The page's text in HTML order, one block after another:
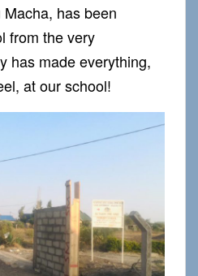
has been
from the very
has made everything,
at our school!